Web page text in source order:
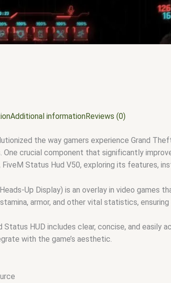
Additional informationReviews (0)
the way gamers experience Grand
One crucial component that significantly
Status Hud V50, exploring its features,
Up Display) is an overlay in video games
armor, and other vital statistics,
Status HUD includes clear, concise, and
with the game’s aesthetic.